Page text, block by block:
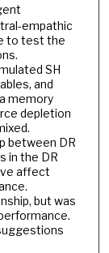
empathic
to test the
SH
and
memory
depletion
between DR
in the DR
affect
but was